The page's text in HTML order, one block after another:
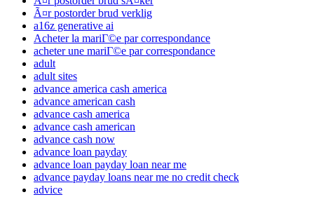
Ã¤r postorder brud verklig
a16z generative ai
Acheter la mariГ©e par correspondance
acheter une mariГ©e par correspondance
adult
adult sites
advance america cash america
advance american cash
advance cash america
advance cash american
advance cash now
advance loan payday
advance loan payday loan near me
advance payday loans near me no credit check
advice